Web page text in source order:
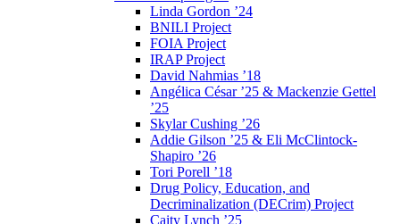
Linda Gordon ’24
BNILI Project
FOIA Project
IRAP Project
David Nahmias ’18
Angélica César ’25 & Mackenzie Gettel
’25
Skylar Cushing ’26
Addie Gilson ’25 & Eli McClintock-
Shapiro ’26
Tori Porell ’18
Drug Policy, Education, and
Decriminalization (DECrim) Project
Caity Lynch ’25